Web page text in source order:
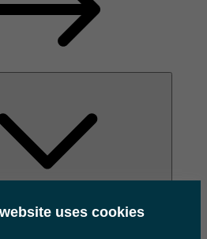
uses cookies
Laser Diodes